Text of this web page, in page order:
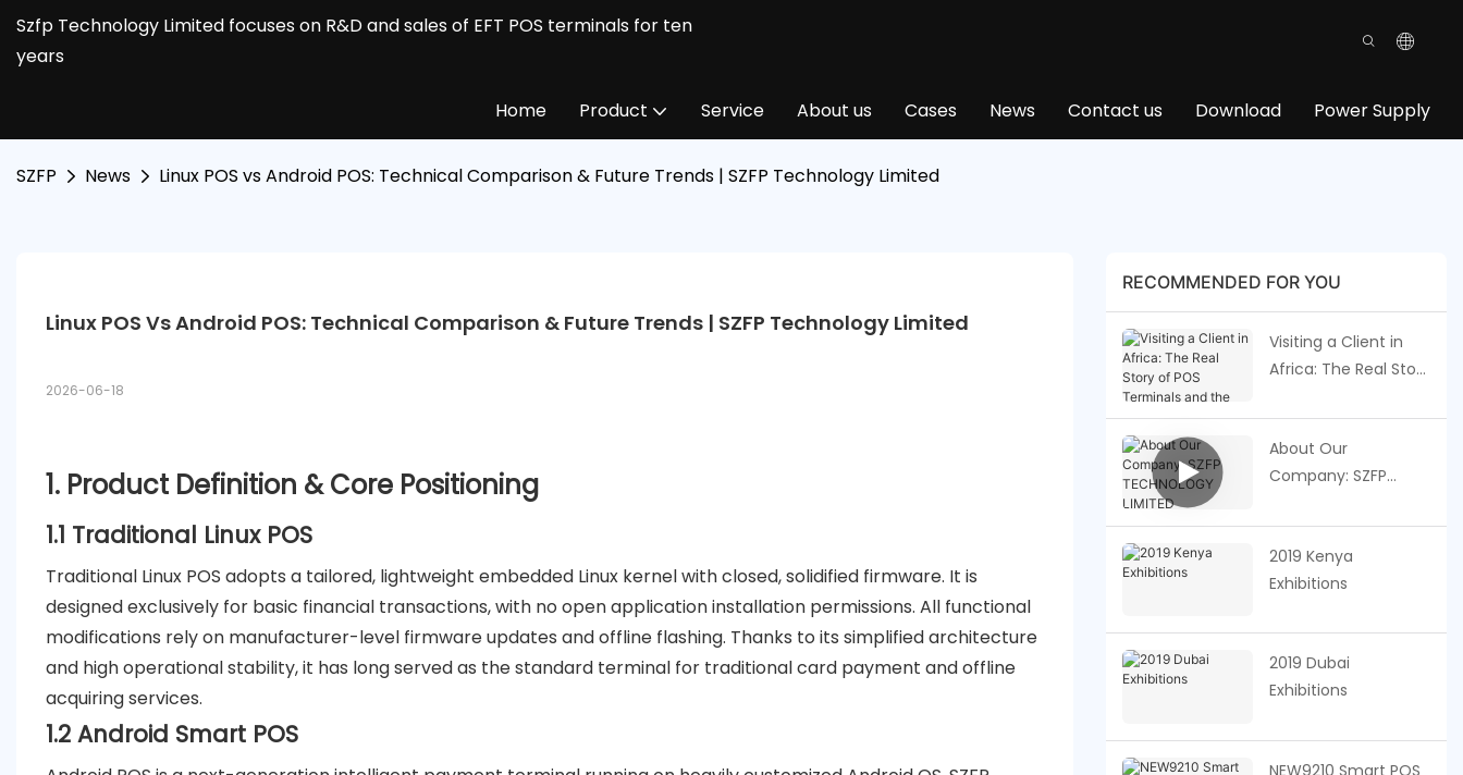
Szfp Technology Limited focuses on R&D and sales of EFT POS terminals for ten
years
Home Product Service About us Cases News Contact us Download Power Supply
SZFP News Linux POS vs Android POS: Technical Comparison & Future Trends | SZFP Technology Limited
Linux POS Vs Android POS: Technical Comparison & Future Trends | SZFP Technology Limited
2026-06-18
1. Product Definition & Core Positioning
1.1 Traditional Linux POS
Traditional Linux POS adopts a tailored, lightweight embedded Linux kernel with closed, solidified firmware. It is
designed exclusively for basic financial transactions, with no open application installation permissions. All functional
modifications rely on manufacturer-level firmware updates and offline flashing. Thanks to its simplified architecture
and high operational stability, it has long served as the standard terminal for traditional card payment and offline
acquiring services.
1.2 Android Smart POS
RECOMMENDED FOR YOU
Visiting a Client in
Africa: The Real Story
and the Future of
Payments
About Our
Company: SZFP
LIMITED
2019 Kenya
Exhibitions
2019 Dubai
Exhibitions
NEW9210 Smart POS